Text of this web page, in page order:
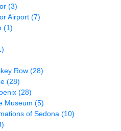
(3)
Airport (7)
(1)
Row (28)
(28)
(28)
Museum (5)
of Sedona (10)